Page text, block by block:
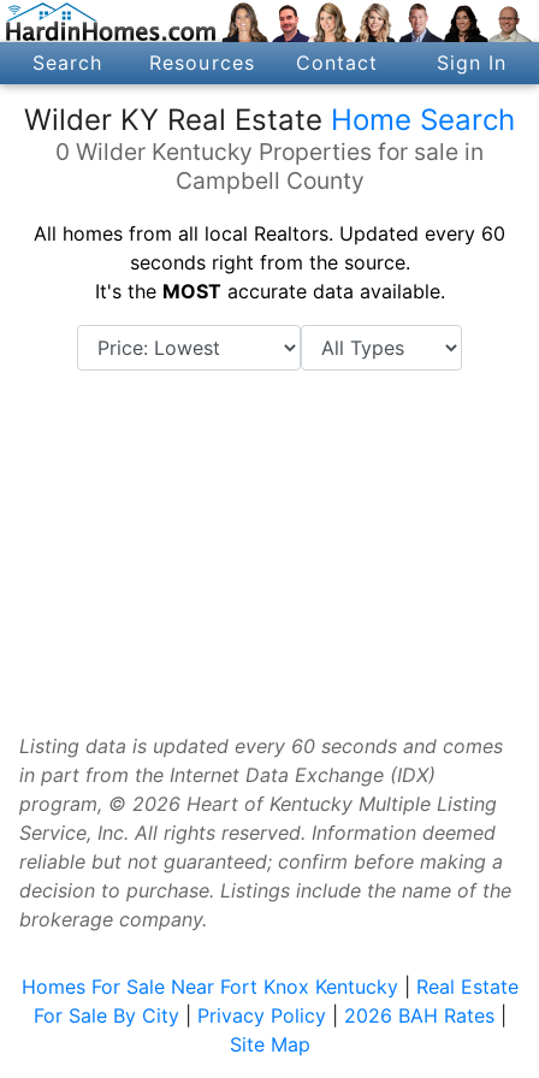
Search Resources Contact Sign In
Wilder KY Real Estate Home Search
0 Wilder Kentucky Properties for sale in
Campbell County
All homes from all local Realtors. Updated every 60
seconds right from the source.
It's the MOSTaccurate data available.
Listing data is updated every 60 seconds and comes
in part from the Internet Data Exchange (IDX)
program, © 2026 Heart of Kentucky Multiple Listing
Service, Inc. All rights reserved. Information deemed
reliable but not guaranteed; confirm before making a
decision to purchase. Listings include the name of the
brokerage company.
Homes For Sale Near Fort Knox Kentucky| Real Estate
For Sale By City| Privacy Policy| 2026 BAH Rates|
Site Map